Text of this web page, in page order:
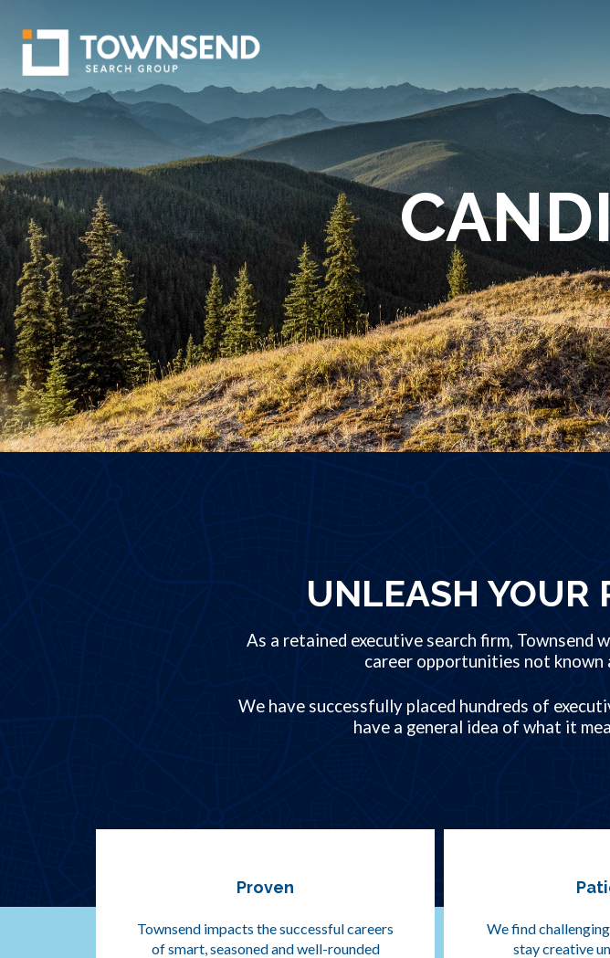
UNLEASH YOUR
As a retained executive search firm,
career opportunities not known
We have successfully placed hundreds of
have a general idea of what it
Proven
Townsend impacts the successful careers
of smart, seasoned and well-rounded
We find
stay creative